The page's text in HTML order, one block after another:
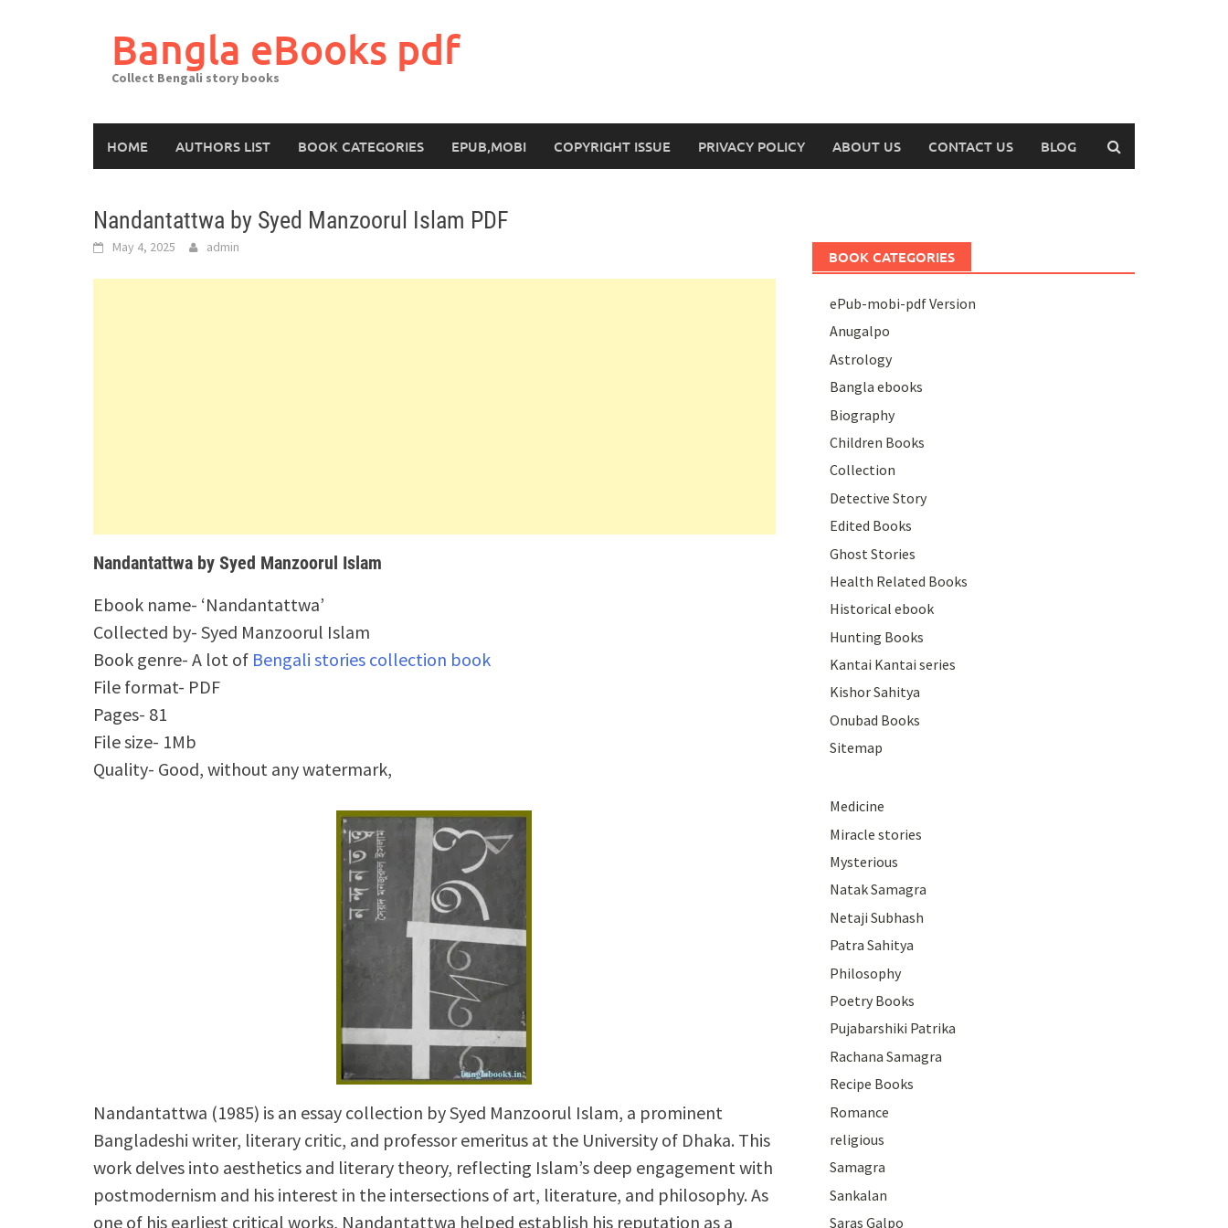
Bangla eBooks pdf
Collect Bengali story books
HOME AUTHORS LIST BOOK CATEGORIES EPUB,MOBI COPYRIGHT ISSUE PRIVACY POLICY ABOUT US CONTACT US BLOG
Nandantattwa by Syed Manzoorul Islam PDF
May 4, 2025 admin
Nandantattwa by Syed Manzoorul Islam
Ebook name- ‘Nandantattwa’
Collected by- Syed Manzoorul Islam
Book genre- A lot of Bengali stories collection book
File format- PDF
Pages- 81
File size- 1Mb
Quality- Good, without any watermark,
Nandantattwa (1985) is an essay collection by Syed Manzoorul Islam, a prominent
Bangladeshi writer, literary critic, and professor emeritus at the University of Dhaka. This
work delves into aesthetics and literary theory, reflecting Islam’s deep engagement with
postmodernism and his interest in the intersections of art, literature, and philosophy. As
one of his earliest critical works, Nandantattwa helped establish his reputation as a
BOOK CATEGORIES
ePub-mobi-pdf Version
Anugalpo
Astrology
Bangla ebooks
Biography
Children Books
Collection
Detective Story
Edited Books
Ghost Stories
Health Related Books
Historical ebook
Hunting Books
Kantai Kantai series
Kishor Sahitya
Onubad Books
Sitemap
Medicine
Miracle stories
Mysterious
Natak Samagra
Netaji Subhash
Patra Sahitya
Philosophy
Poetry Books
Pujabarshiki Patrika
Rachana Samagra
Recipe Books
Romance
religious
Samagra
Sankalan
Saras Galpo